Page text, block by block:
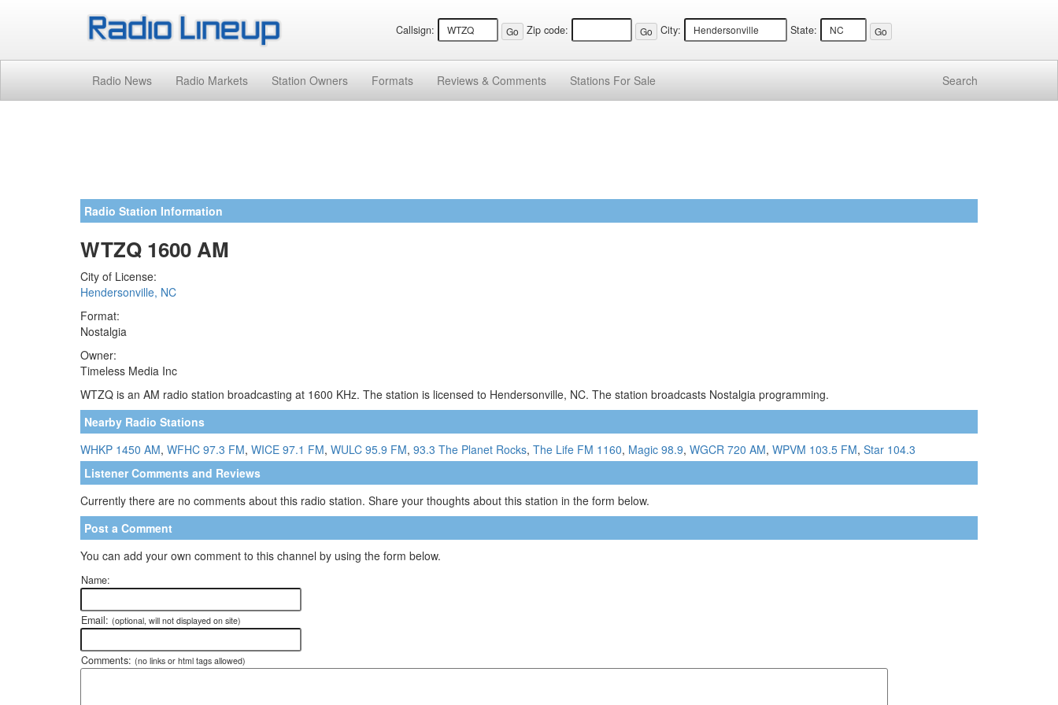
Callsign: Zip code: City: State:
Radio News Radio Markets Station Owners Formats Reviews & Comments Stations For Sale Search
Radio Station Information
WTZQ 1600 AM
City of License:
Hendersonville, NC
Format:
Nostalgia
Owner:
Timeless Media Inc
WTZQ is an AM radio station broadcasting at 1600 KHz. The station is licensed to Hendersonville, NC. The station broadcasts Nostalgia programming.
Nearby Radio Stations
WHKP 1450 AM, WFHC 97.3 FM, WICE 97.1 FM, WULC 95.9 FM, 93.3 The Planet Rocks, The Life FM 1160, Magic 98.9, WGCR 720 AM, WPVM 103.5 FM, Star 104.3
Listener Comments and Reviews
Currently there are no comments about this radio station. Share your thoughts about this station in the form below.
Post a Comment
You can add your own comment to this channel by using the form below.
Name:
Email: (optional, will not displayed on site)
Comments: (no links or html tags allowed)